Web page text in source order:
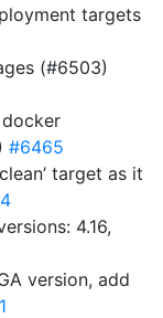
targets
(#6503)
#6465
target as it
4.16,
version, add